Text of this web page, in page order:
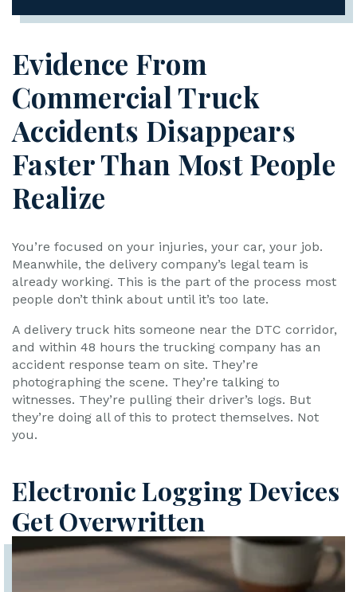
Evidence From
Commercial Truck
Accidents Disappears
Faster Than Most People
Realize
You’re focused on your injuries, your car, your job.
Meanwhile, the delivery company’s legal team is
already working. This is the part of the process most
people don’t think about until it’s too late.
A delivery truck hits someone near the DTC corridor,
and within 48 hours the trucking company has an
accident response team on site. They’re
photographing the scene. They’re talking to
witnesses. They’re pulling their driver’s logs. But
they’re doing all of this to protect themselves. Not
you.
Electronic Logging Devices
Get Overwritten